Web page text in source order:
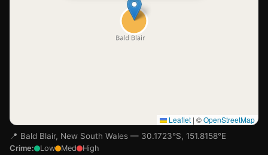
Leaflet | ©OpenStreetMap
📍 Bald Blair, New South Wales — 30.1723°S, 151.8158°E
Crime: Low Med High